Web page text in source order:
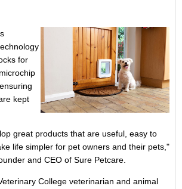
for
kept
great products that are useful, easy to
life simpler for pet owners and their pets,"
and CEO of Sure Petcare.
College veterinarian and animal